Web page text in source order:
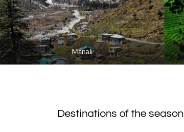
Manali
Destinations of the season